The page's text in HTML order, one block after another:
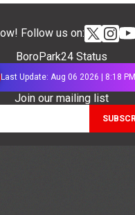
Follow us on:
BoroPark24 Status
Last Update: Aug 06 2026 | 8:18 PM
Join our mailing list